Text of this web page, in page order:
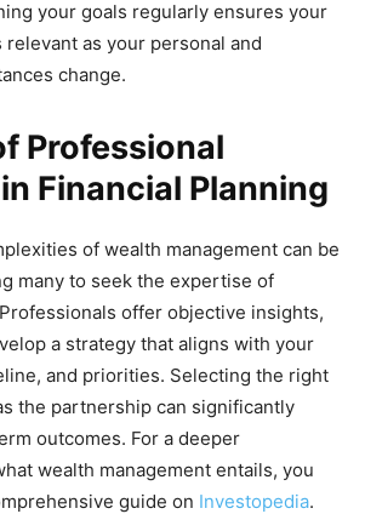
your goals regularly ensures your
relevant as your personal and
change.
Professional
Financial Planning
of wealth management can be
many to seek the expertise of
offer objective insights,
a strategy that aligns with your
and priorities. Selecting the right
the partnership can significantly
outcomes. For a deeper
wealth management entails, you
guide on Investopedia.